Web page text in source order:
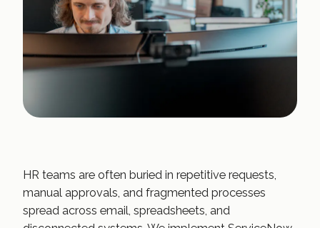
HR teams are often buried in repetitive requests,
manual approvals, and fragmented processes
spread across email, spreadsheets, and